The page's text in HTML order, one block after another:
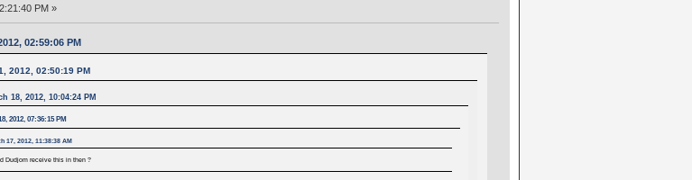
PM »
02:59:06 PM
2012, 02:50:19 PM
18, 2012, 10:04:24 PM
2012, 07:36:15 PM
17, 2012, 11:38:38 AM
Dudjom receive this in then ?